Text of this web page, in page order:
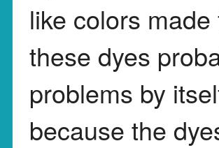
like colors
these dyes
problems by
because the